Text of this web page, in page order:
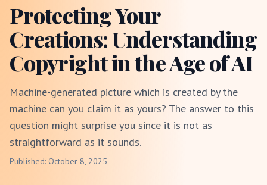
Protecting Your
Creations: Understanding
Copyright in the Age of AI
Machine-generated picture which is created by the
machine can you claim it as yours? The answer to this
question might surprise you since it is not as
straightforward as it sounds.
Published: October 8, 2025